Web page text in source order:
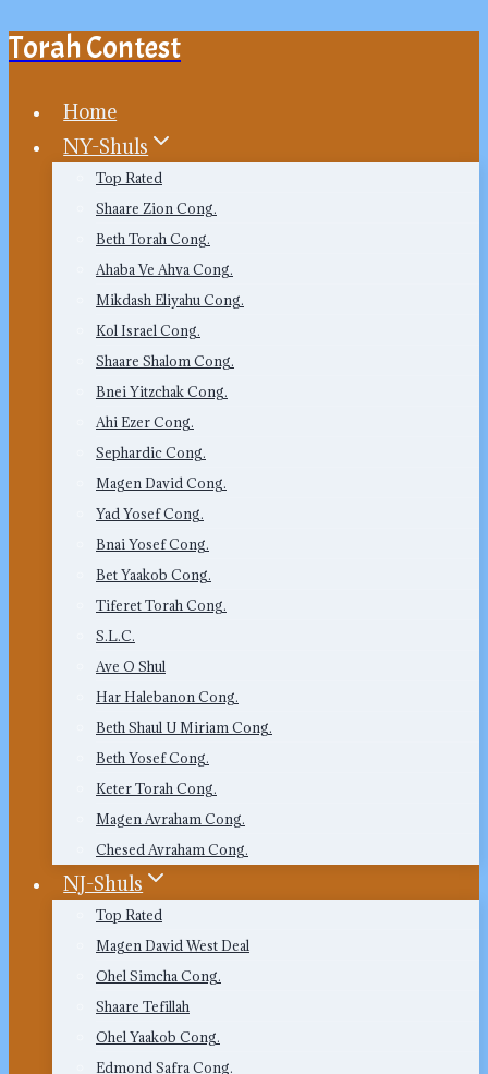
Skip
content
Torah Contest
Home
NY-Shuls
Top Rated
Shaare Zion Cong.
Beth Torah Cong.
Ahaba Ve Ahva Cong.
Mikdash Eliyahu Cong.
Kol Israel Cong.
Shaare Shalom Cong.
Bnei Yitzchak Cong.
Ahi Ezer Cong.
Sephardic Cong.
Magen David Cong.
Yad Yosef Cong.
Bnai Yosef Cong.
Bet Yaakob Cong.
Tiferet Torah Cong.
S.L.C.
Ave O Shul
Har Halebanon Cong.
Beth Shaul U Miriam Cong.
Beth Yosef Cong.
Keter Torah Cong.
Magen Avraham Cong.
Chesed Avraham Cong.
NJ-Shuls
Top Rated
Magen David West Deal
Ohel Simcha Cong.
Shaare Tefillah
Ohel Yaakob Cong.
Edmond Safra Cong.